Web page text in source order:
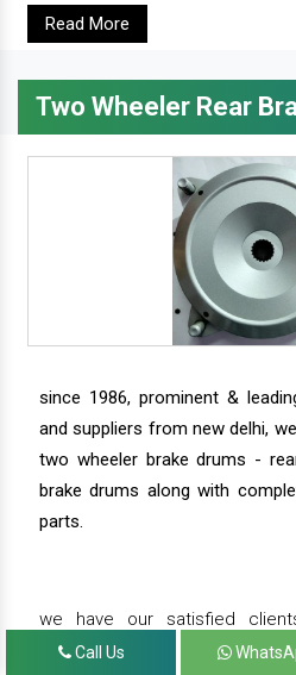
Read More
Two Wheeler Rear
since 1986, prominent &
and suppliers from new delhi,
two wheeler brake drums -
brake drums along with
parts.
we have our satisfied
amritsar, andhra pradesh,
Call Us